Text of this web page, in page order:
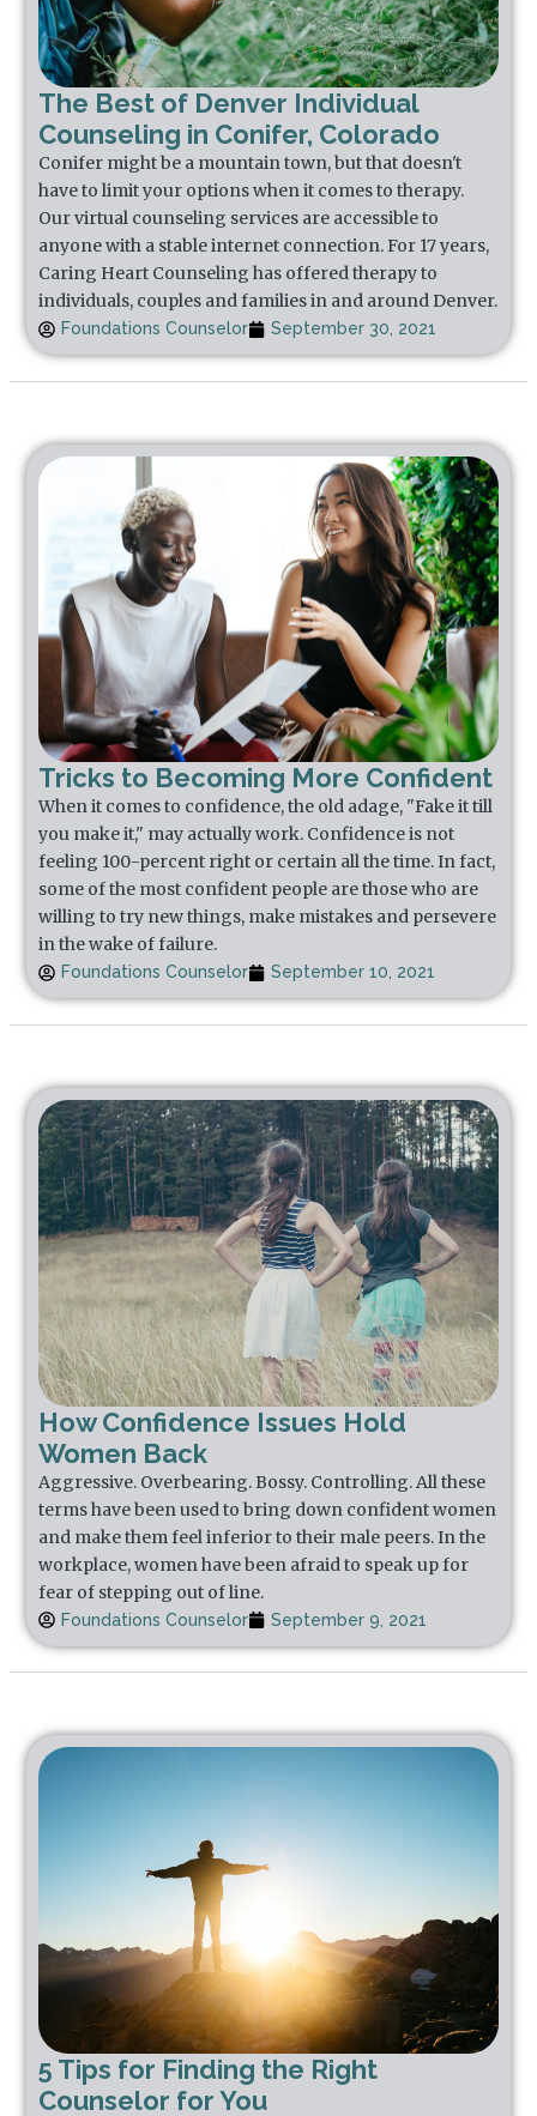
The Best of Denver Individual
Counseling in Conifer, Colorado
Conifer might be a mountain town, but that doesn't
have to limit your options when it comes to therapy.
Our virtual counseling services are accessible to
anyone with a stable internet connection. For 17 years,
Caring Heart Counseling has offered therapy to
individuals, couples and families in and around Denver.
Foundations Counselor September 30, 2021
Tricks to Becoming More Confident
When it comes to confidence, the old adage, "Fake it till
you make it," may actually work. Confidence is not
feeling 100-percent right or certain all the time. In fact,
some of the most confident people are those who are
willing to try new things, make mistakes and persevere
in the wake of failure.
Foundations Counselor September 10, 2021
How Confidence Issues Hold
Women Back
Aggressive. Overbearing. Bossy. Controlling. All these
terms have been used to bring down confident women
and make them feel inferior to their male peers. In the
workplace, women have been afraid to speak up for
fear of stepping out of line.
Foundations Counselor September 9, 2021
5 Tips for Finding the Right
Counselor for You